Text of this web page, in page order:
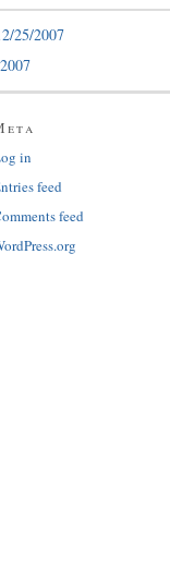
25/2007
in
feed
feed